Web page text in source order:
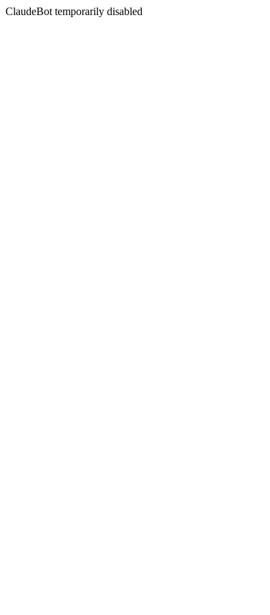
ClaudeBot temporarily disabled